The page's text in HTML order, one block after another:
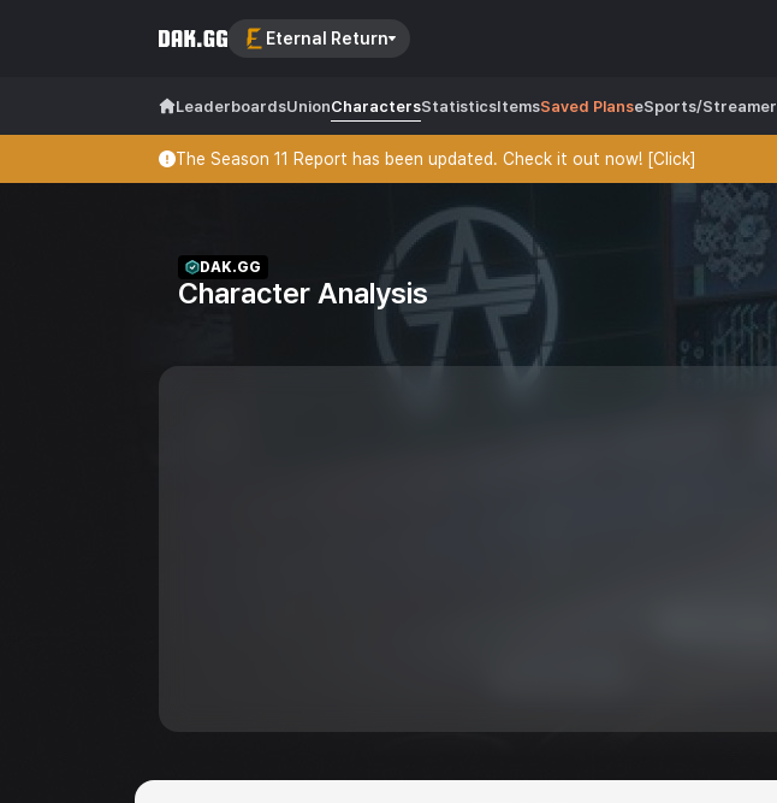
Eternal Return
LeaderboardsUnionCharactersStatisticsItemsSaved PlanseSports/Streamer
The Season 11 Report has been updated. Check it out now! [Click]
DAK.GG
Character Analysis